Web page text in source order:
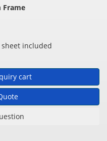
Frame
included
cart